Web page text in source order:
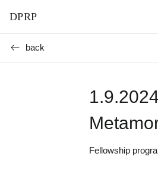
DPRP
back
Fellowship